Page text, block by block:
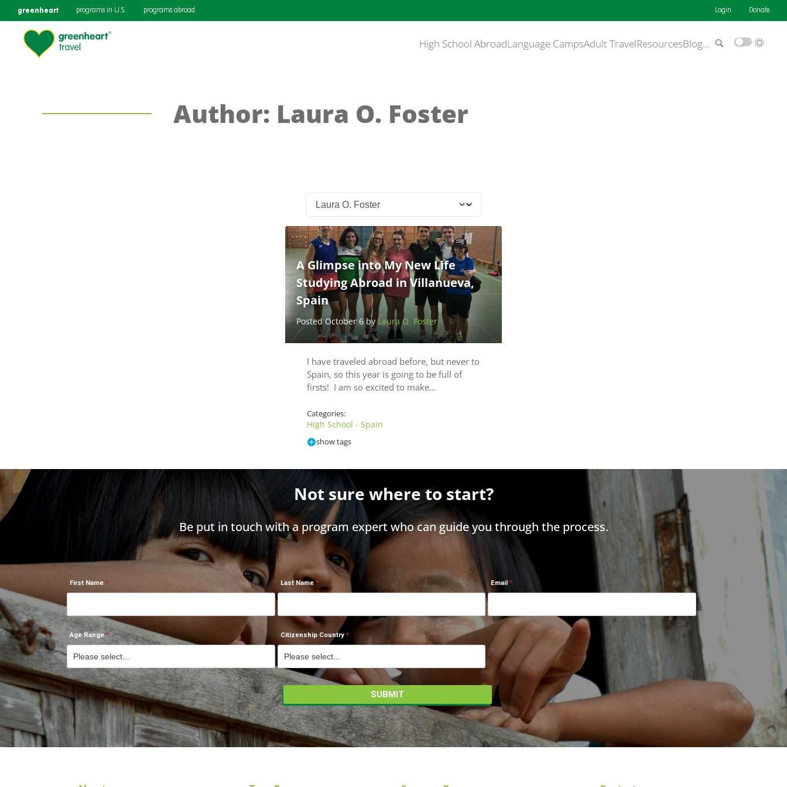
greenheart programs in U.S. programs abroad Login Donate
High School AbroadLanguage CampsAdult TravelResourcesBlog…
Author: Laura O. Foster
A Glimpse into My New Life
Studying Abroad in Villanueva,
Spain
Posted October 6 byLaura O. Foster
I have traveled abroad before, but never to
Spain, so this year is going to be full of
firsts! I am so excited to make…
Categories:
High School - Spain
show tags
Not sure where to start?
Be put in touch with a program expert who can guide you through the process.
First Name Last Name Email
Age Range Citizenship Country